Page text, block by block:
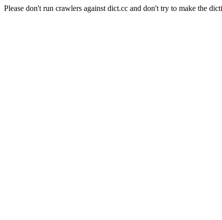
Please don't run crawlers against dict.cc and don't try to make the